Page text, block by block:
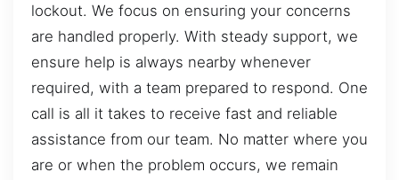
lockout. We focus on ensuring your concerns
are handled properly. With steady support, we
ensure help is always nearby whenever
required, with a team prepared to respond. One
call is all it takes to receive fast and reliable
assistance from our team. No matter where you
are or when the problem occurs, we remain